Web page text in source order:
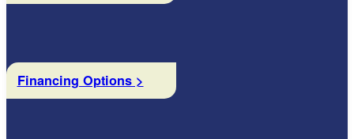
Financing Options >